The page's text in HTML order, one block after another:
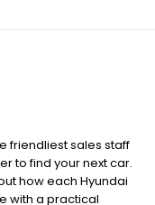
friendliest sales staff
to find your next car.
how each Hyundai
with a practical